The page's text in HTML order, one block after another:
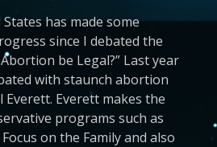
has made some
since I debated the
be Legal?” Last year
with staunch abortion
Everett makes the
programs such as
on the Family and also